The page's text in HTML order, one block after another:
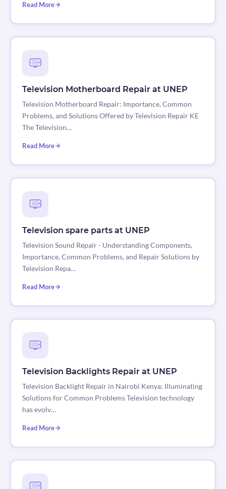
Read More
Television Motherboard Repair at UNEP
Television Motherboard Repair: Importance, Common
Problems, and Solutions Offered by Television Repair KE
The Television…
Read More
Television spare parts at UNEP
Television Sound Repair - Understanding Components,
Importance, Common Problems, and Repair Solutions by
Television Repa…
Read More
Television Backlights Repair at UNEP
Television Backlight Repair in Nairobi Kenya: Illuminating
Solutions for Common Problems Television technology
has evolv…
Read More